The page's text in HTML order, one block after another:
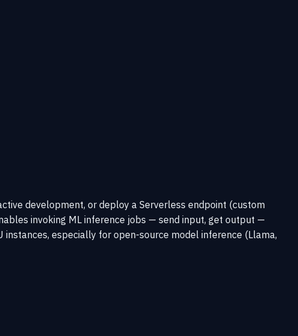
development, or deploy a Serverless endpoint (custom
invoking ML inference jobs — send input, get output —
instances, especially for open-source model inference (Llama,